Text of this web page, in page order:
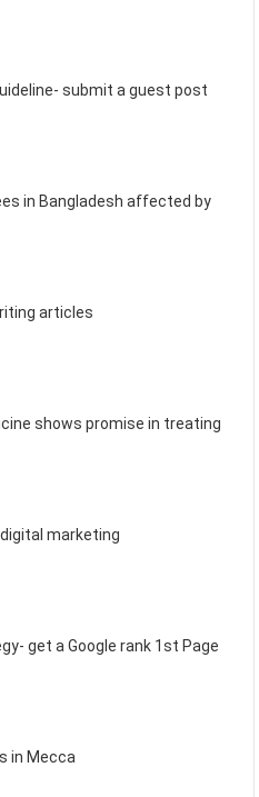
submit a guest post
in Bangladesh affected by
articles
shows promise in treating
marketing
get a Google rank 1st Page
in Mecca